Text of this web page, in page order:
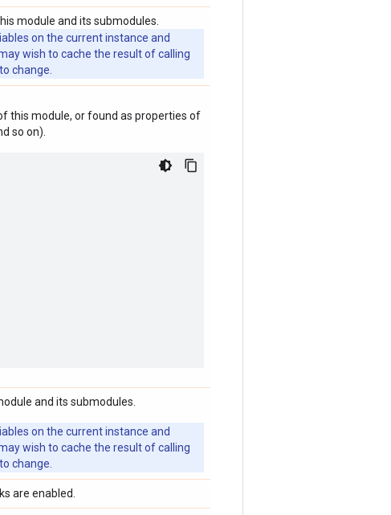
module and its submodules.
on the current instance and
wish to cache the result of calling
change.
this module, or found as properties of
so on).
and its submodules.
on the current instance and
wish to cache the result of calling
change.
are enabled.